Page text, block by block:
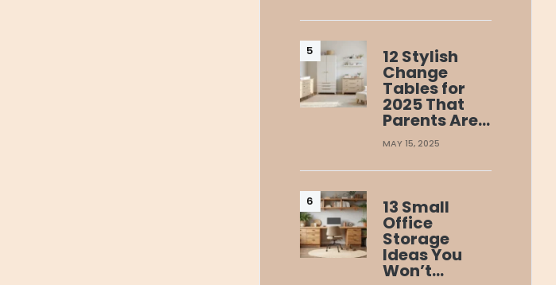
12 Stylish
Change
Tables for
2025 That
Parents Are…
MAY 15, 2025
13 Small
Office
Storage
Ideas You
Won’t…